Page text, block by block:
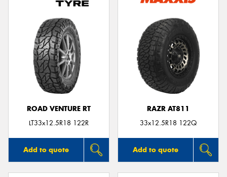
ROAD VENTURE RT
LT33x12.5R18 122R
Add to quote
RAZR AT811
33x12.5R18 122Q
Add to quote